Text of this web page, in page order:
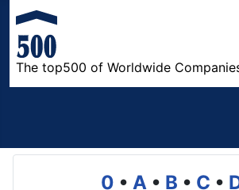
The top500 of Worldwide
0 • A • B • C •